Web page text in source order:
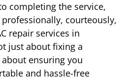
completing the service,
courteously,
repair services in
just about fixing a
about ensuring you
and hassle-free